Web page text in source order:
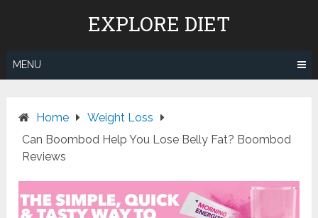
EXPLORE DIET
MENU
Home
Weight Loss
Can Boombod Help You Lose Belly Fat? Boombod
Reviews